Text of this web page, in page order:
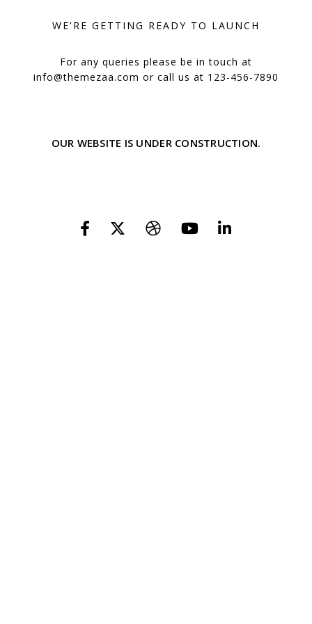
WE'RE GETTING READY TO LAUNCH
For any queries please be in touch at
info@themezaa.com or call us at 123-456-7890
OUR WEBSITE IS UNDER CONSTRUCTION.